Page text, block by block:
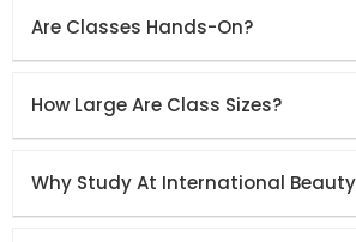
Are Classes Hands-On?
How Large Are Class Sizes?
Why Study At International